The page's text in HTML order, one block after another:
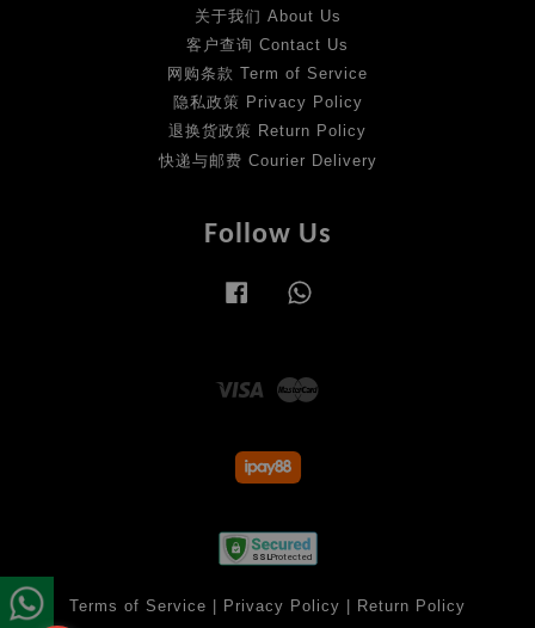
关于我们 About Us
客户查询 Contact Us
网购条款 Term of Service
隐私政策 Privacy Policy
退换货政策 Return Policy
快递与邮费 Courier Delivery
Follow Us
Facebook
Visa
Terms of Service Privacy Policy Return Policy